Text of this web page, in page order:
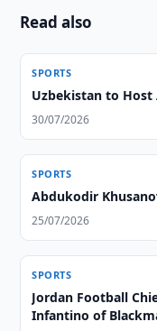
Read also
SPORTS
Uzbekistan to Host
30/07/2026
SPORTS
Abdukodir
25/07/2026
SPORTS
Jordan Football
Infantino of